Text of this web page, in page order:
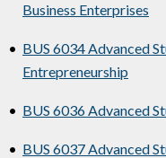
Business Enterprises
• BUS 6034 Advanced
Entrepreneurship
• BUS 6036 Advanced
• BUS 6037 Advanced